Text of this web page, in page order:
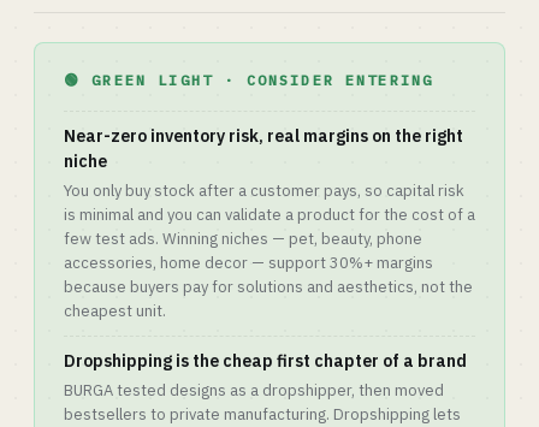
🟢 GREEN LIGHT · CONSIDER ENTERING
Near-zero inventory risk, real margins on the right
niche
You only buy stock after a customer pays, so capital risk
is minimal and you can validate a product for the cost of a
few test ads. Winning niches — pet, beauty, phone
accessories, home decor — support 30%+ margins
because buyers pay for solutions and aesthetics, not the
cheapest unit.
Dropshipping is the cheap first chapter of a brand
BURGA tested designs as a dropshipper, then moved
bestsellers to private manufacturing. Dropshipping lets